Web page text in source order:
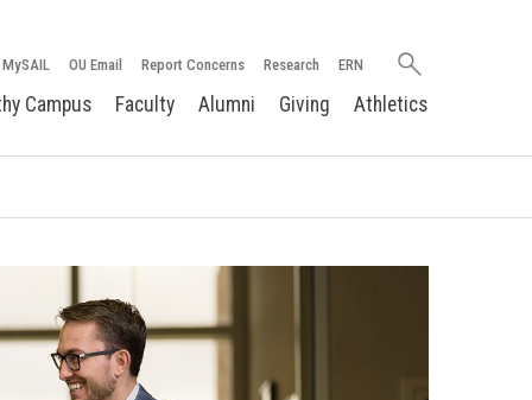
MySAIL OU Email Report Concerns Research ERN
Search
Campus Faculty Alumni Giving Athletics